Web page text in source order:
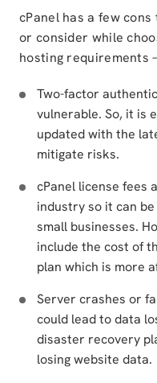
cPanel has a few
or consider while
hosting requirements –
Two-factor
vulnerable. So, it is
updated with the
mitigate risks.
cPanel license fees
industry so it can
small businesses.
include the cost of
plan which is more
Server crashes or
could lead to data
disaster recovery
losing website data.